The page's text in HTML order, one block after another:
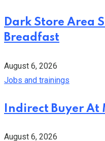
Dark Store Area
Breadfast
August 6, 2026
Jobs and trainings
Indirect Buyer At
August 6, 2026